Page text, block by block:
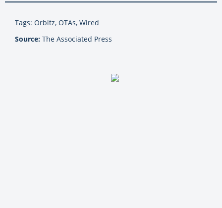
Tags: Orbitz, OTAs, Wired
Source: The Associated Press